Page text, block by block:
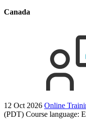
Canada
12 Oct 2026 Online
(PDT) Course language: